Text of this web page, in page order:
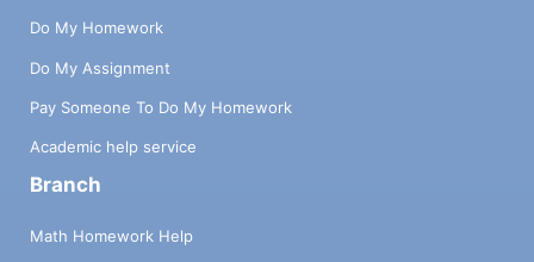
Do My Homework
Do My Assignment
Pay Someone To Do My Homework
Academic help service
Branch
Math Homework Help